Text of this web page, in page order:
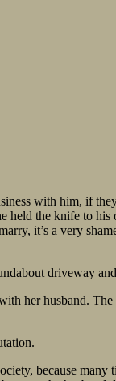
with him, if
the knife to
it’s a very
driveway
her husband.
because